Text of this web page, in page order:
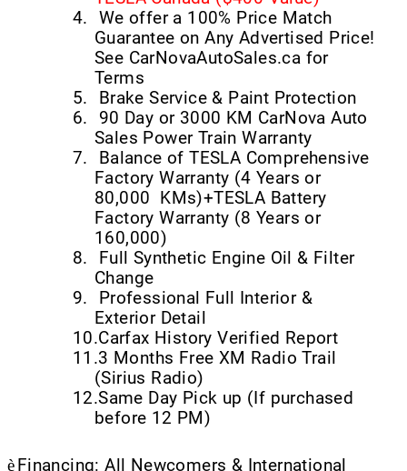
4.
We offer a 100% Price Match
Guarantee on Any Advertised Price!
See CarNovaAutoSales.ca for
Terms
5.
Brake Service & Paint Protection
6.
90 Day or 3000 KM CarNova Auto
Sales Power Train Warranty
7.
Balance of TESLA Comprehensive
Factory Warranty (4 Years or
80,000
KMs)+TESLA Battery
Factory Warranty (8 Years or
160,000)
8.
Full Synthetic Engine Oil & Filter
Change
9.
Professional Full Interior &
Exterior Detail
10.Carfax History Verified Report
11.3 Months Free XM Radio Trail
(Sirius Radio)
12.Same Day Pick up (If purchased
before 12 PM)
è Financing: All Newcomers & International